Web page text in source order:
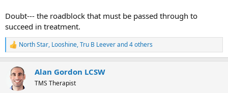
Doubt--- the roadblock that must be passed through to
succeed in treatment.
R
e
c
t
i
North Star, Looshine,Tru B Leeverand 4 others
Alan Gordon LCSW
TMS Therapist